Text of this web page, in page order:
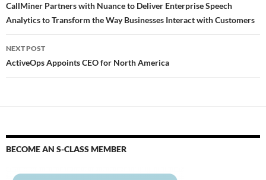
CallMiner Partners with Nuance to Deliver Enterprise Speech
Analytics to Transform the Way Businesses Interact with Customers
NEXT POST
ActiveOps Appoints CEO for North America
BECOME AN S-CLASS MEMBER